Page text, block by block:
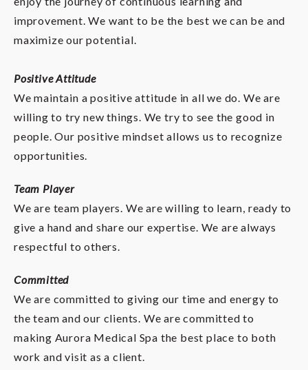
improvement. We want to be the best we can be and
maximize our potential.
Positive Attitude
We maintain a positive attitude in all we do. We are
willing to try new things. We try to see the good in
people. Our positive mindset allows us to recognize
opportunities.
Team Player
We are team players. We are willing to learn, ready to
give a hand and share our expertise. We are always
respectful to others.
Committed
We are committed to giving our time and energy to
the team and our clients. We are committed to
making Aurora Medical Spa the best place to both
work and visit as a client.